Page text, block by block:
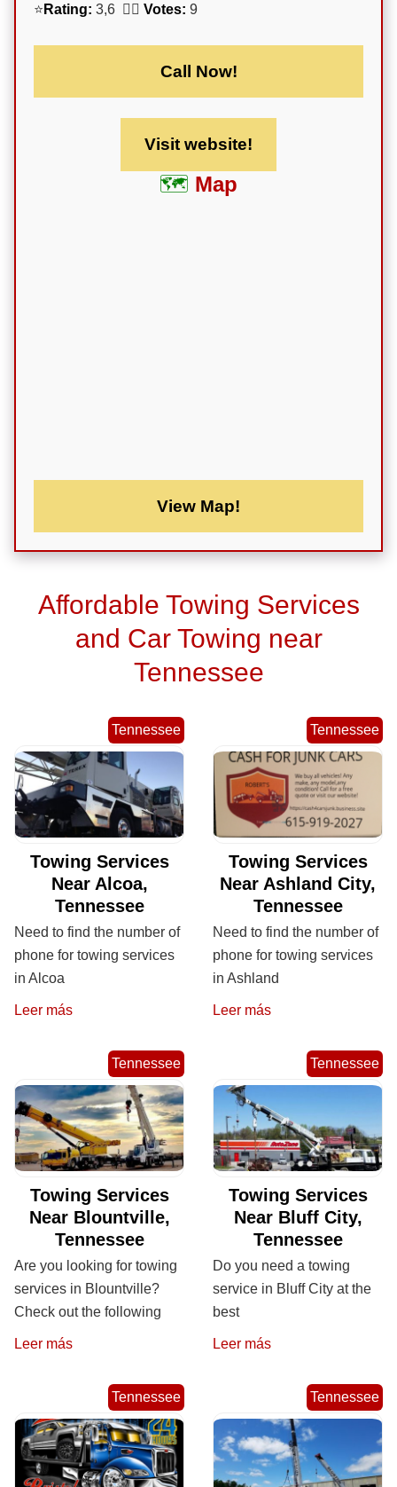
⭐ Rating: 3,6 🕵️‍♀️ Votes: 9
Call Now!
Visit website!
Map
View Map!
Affordable Towing Services
and Car Towing near
Tennessee
Tennessee
Towing Services
Near Alcoa,
Tennessee
Need to find the number of
phone for towing services
in Alcoa
Leer más
Tennessee
Towing Services
Near Ashland City,
Tennessee
Need to find the number of
phone for towing services
in Ashland
Leer más
Tennessee
Towing Services
Near Blountville,
Tennessee
Are you looking for towing
services in Blountville?
Check out the following
Leer más
Tennessee
Towing Services
Near Bluff City,
Tennessee
Do you need a towing
service in Bluff City at the
best
Leer más
Tennessee Tennessee